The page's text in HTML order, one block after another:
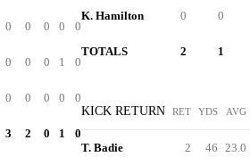
0 0 0 0 0
0 0 0 1 0
0 0 0 0 0
3 2 0 1 0
K. Hamilton 0 0
TOTALS 2 1
KICK RETURN RET YDS AVG
T. Badie 2 46 23.0